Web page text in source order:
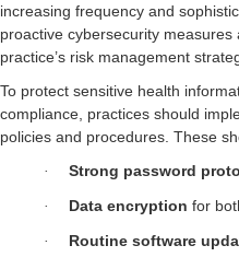
increasing frequency and
proactive cybersecurity
practice’s risk management
To protect sensitive health
compliance, practices should
policies and procedures. These
· Strong password
· Data encryption for
· Routine software